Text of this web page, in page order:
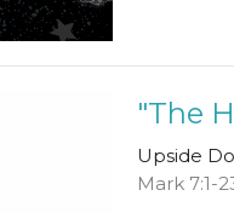
"The
Upside
Mark 7:1-